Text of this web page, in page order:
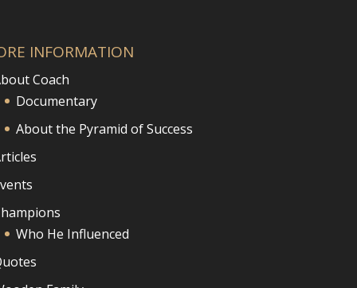
INFORMATION
Coach
Documentary
About the Pyramid of Success
Who He Influenced